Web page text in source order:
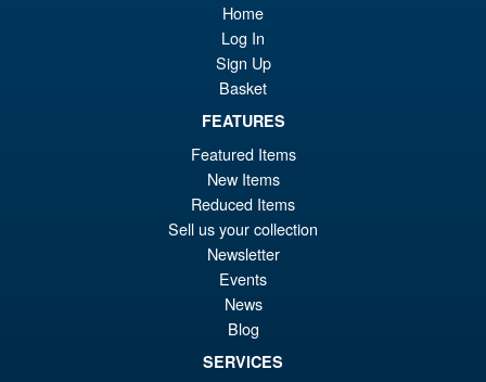
Home
Log In
Sign Up
Basket
FEATURES
Featured Items
New Items
Reduced Items
Sell us your collection
Newsletter
Events
News
Blog
SERVICES